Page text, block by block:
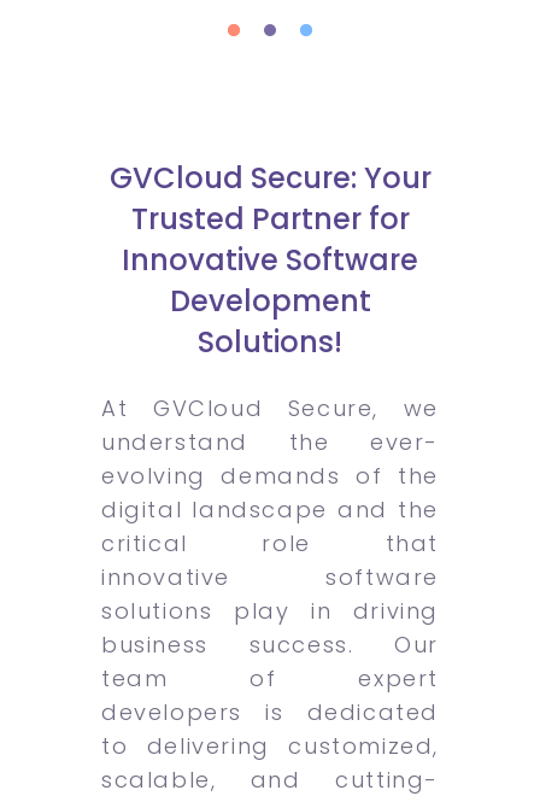
GVCloud Secure: Your
Trusted Partner for
Innovative Software
Development
Solutions!
At GVCloud Secure, we
understand the ever-
evolving demands of the
digital landscape and the
critical role that
innovative software
solutions play in driving
business success. Our
team of expert
developers is dedicated
to delivering customized,
scalable, and cutting-